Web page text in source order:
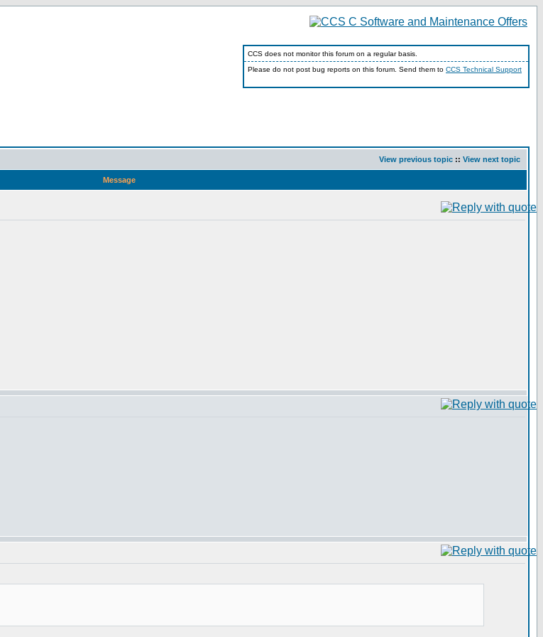
CCS does not monitor this forum on a regular basis.
Please do not post bug reports on this forum. Send them to CCS Technical Support
View previous topic :: View next topic
Message